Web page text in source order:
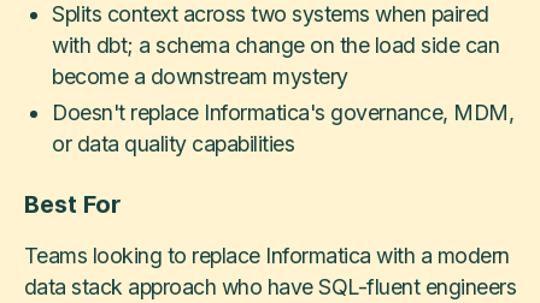
Splits context across two systems when paired
with dbt; a schema change on the load side can
become a downstream mystery
Doesn't replace Informatica's governance, MDM,
or data quality capabilities
Best For
Teams looking to replace Informatica with a modern
data stack approach who have SQL-fluent engineers